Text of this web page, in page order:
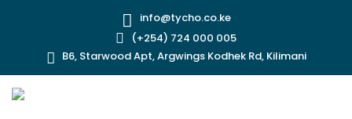
info@tycho.co.ke
(+254) 724 000 005
B6, Starwood Apt, Argwings Kodhek Rd, Kilimani